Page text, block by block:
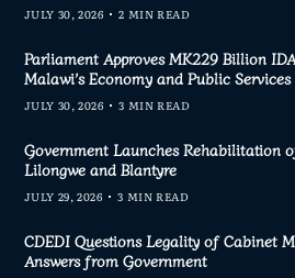
JULY 30, 2026 2 MIN READ
Parliament Approves MK229 Billion
Malawi’s Economy and Public Services
JULY 30, 2026 3 MIN READ
Government Launches Rehabilitation
Lilongwe and Blantyre
JULY 29, 2026 3 MIN READ
CDEDI Questions Legality of Cabinet
Answers from Government